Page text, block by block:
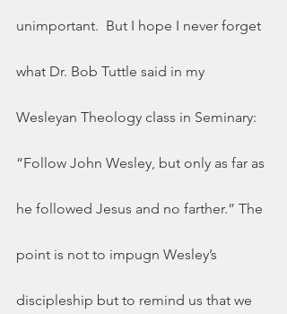
unimportant.  But I hope I never forget
what Dr. Bob Tuttle said in my
Wesleyan Theology class in Seminary:
“Follow John Wesley, but only as far as
he followed Jesus and no farther.” The
point is not to impugn Wesley’s
discipleship but to remind us that we